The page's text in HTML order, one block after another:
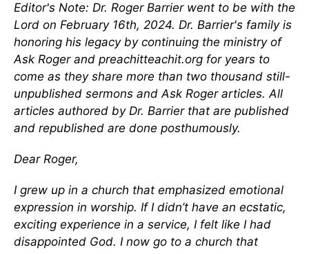
Editor's Note: Dr. Roger Barrier went to be with the
Lord on February 16th, 2024. Dr. Barrier's family is
honoring his legacy by continuing the ministry of
Ask Roger and preachitteachit.org for years to
come as they share more than two thousand still-
unpublished sermons and Ask Roger articles. All
articles authored by Dr. Barrier that are published
and republished are done posthumously.
Dear Roger,
I grew up in a church that emphasized emotional
expression in worship. If I didn’t have an ecstatic,
exciting experience in a service, I felt like I had
disappointed God. I now go to a church that